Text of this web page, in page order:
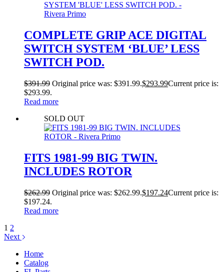
COMPLETE GRIP ACE DIGITAL
SWITCH SYSTEM ‘BLUE’ LESS
SWITCH POD.
$391.99 Original price was: $391.99.$293.99Current price is:
$293.99.
Read more
SOLD OUT
FITS 1981-99 BIG TWIN.
INCLUDES ROTOR
$262.99 Original price was: $262.99.$197.24Current price is:
$197.24.
Read more
1 2
Next
Home
Catalog